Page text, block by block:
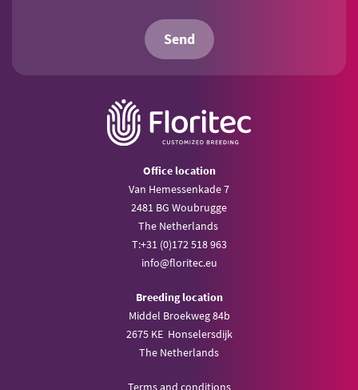
Send
Office location
Van Hemessenkade 7
2481 BG Woubrugge
The Netherlands
T:+31 (0)172 518 963
info@floritec.eu
Breeding location
Middel Broekweg 84b
2675 KE Honselersdijk
The Netherlands
Terms and conditions